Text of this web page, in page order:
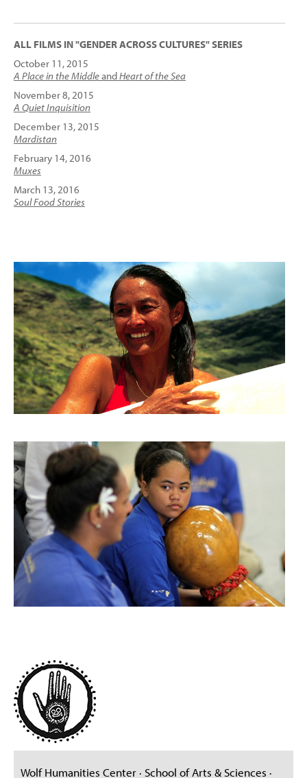
ALL FILMS IN "GENDER ACROSS CULTURES" SERIES
October 11, 2015
A Place in the MiddleandHeart of the Sea
November 8, 2015
A Quiet Inquisition
December 13, 2015
Mardistan
February 14, 2016
Muxes
March 13, 2016
Soul Food Stories
Wolf Humanities Center · School of Arts & Sciences ·